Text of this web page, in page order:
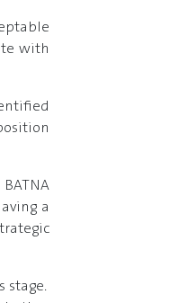
with
a
stage.